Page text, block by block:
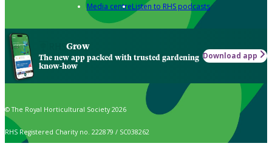
Media centreListen to RHS podcasts
Grow
The new app packed with trusted gardening
know-how
Download app
© The Royal Horticultural Society 2026
RHS Registered Charity no. 222879 / SC038262